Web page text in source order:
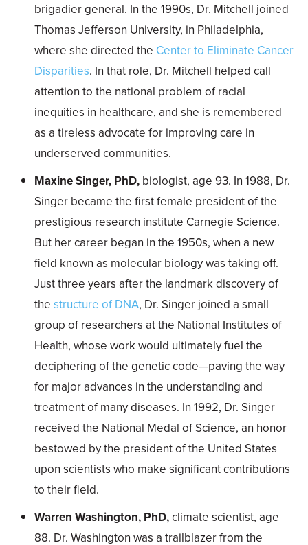
brigadier general. In the 1990s, Dr. Mitchell joined
Thomas Jefferson University, in Philadelphia,
where she directed the Center to Eliminate Cancer
Disparities. In that role, Dr. Mitchell helped call
attention to the national problem of racial
inequities in healthcare, and she is remembered
as a tireless advocate for improving care in
underserved communities.
Maxine Singer, PhD, biologist, age 93. In 1988, Dr.
Singer became the first female president of the
prestigious research institute Carnegie Science.
But her career began in the 1950s, when a new
field known as molecular biology was taking off.
Just three years after the landmark discovery of
the structure of DNA, Dr. Singer joined a small
group of researchers at the National Institutes of
Health, whose work would ultimately fuel the
deciphering of the genetic code—paving the way
for major advances in the understanding and
treatment of many diseases. In 1992, Dr. Singer
received the National Medal of Science, an honor
bestowed by the president of the United States
upon scientists who make significant contributions
to their field.
Warren Washington, PhD,climate scientist, age
88. Dr. Washington was a trailblazer from the